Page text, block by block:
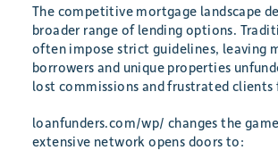
The competitive mortgage landscape
broader range of lending options.
often impose strict guidelines, leaving
borrowers and unique properties
lost commissions and frustrated clients
loanfunders.com/wp/ changes the
extensive network opens doors to: